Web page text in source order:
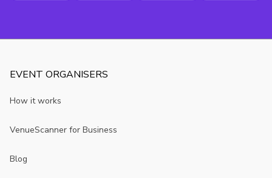
EVENT ORGANISERS
How it works
VenueScanner for Business
Blog